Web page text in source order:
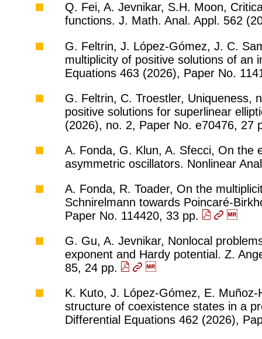
Q. Fei, A. Jevnikar, S.H. Moon,
functions. J. Math. Anal. Appl. 562
G. Feltrin, J. López-Gómez, J. C.
multiplicity of positive solutions of an
Equations 463 (2026), Paper No.
G. Feltrin, C. Troestler, Uniqueness,
positive solutions for superlinear
(2026), no. 2, Paper No. e70476, 27
A. Fonda, G. Klun, A. Sfecci, On the
asymmetric oscillators. Nonlinear
A. Fonda, R. Toader, On the
Schnirelmann towards Poincaré-
Paper No. 114420, 33 pp.
G. Gu, A. Jevnikar, Nonlocal
exponent and Hardy potential. Z.
85, 24 pp.
K. Kuto, J. López-Gómez, E.
structure of coexistence states in a
Differential Equations 462 (2026),